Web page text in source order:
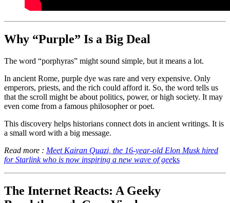
Why “Purple” Is a Big Deal
The word “porphyras” might sound simple, but it means a lot.
In ancient Rome, purple dye was rare and very expensive. Only
emperors, priests, and the rich could afford it. So, the word tells us
that the scroll might be about politics, power, or high society. It may
even come from a famous philosopher or poet.
This discovery helps historians connect dots in ancient writings. It is
a small word with a big message.
Read more : Meet Kairan Quazi, the 16-year-old Elon Musk hired
for Starlink who is now inspiring a new wave of geeks
The Internet Reacts: A Geeky